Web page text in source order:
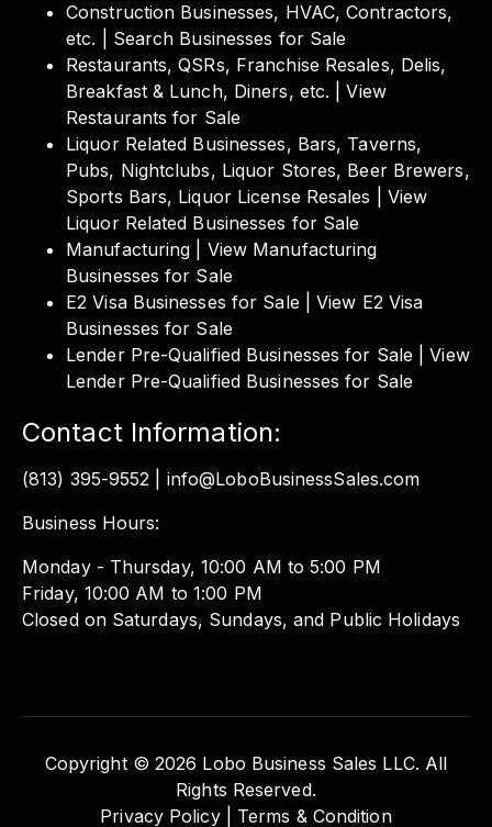
Construction Businesses, HVAC, Contractors,
etc. | Search Businesses for Sale
Restaurants, QSRs, Franchise Resales, Delis,
Breakfast & Lunch, Diners, etc. | View
Restaurants for Sale
Liquor Related Businesses, Bars, Taverns,
Pubs, Nightclubs, Liquor Stores, Beer Brewers,
Sports Bars, Liquor License Resales | View
Liquor Related Businesses for Sale
Manufacturing | View Manufacturing
Businesses for Sale
E2 Visa Businesses for Sale | View E2 Visa
Businesses for Sale
Lender Pre-Qualified Businesses for Sale | View
Lender Pre-Qualified Businesses for Sale
Contact Information:
(813) 395-9552 | info@LoboBusinessSales.com
Business Hours:
Monday - Thursday, 10:00 AM to 5:00 PM
Friday, 10:00 AM to 1:00 PM
Closed on Saturdays, Sundays, and Public Holidays
Copyright © 2026 Lobo Business Sales LLC. All
Rights Reserved.
Privacy Policy |
Terms & Condition